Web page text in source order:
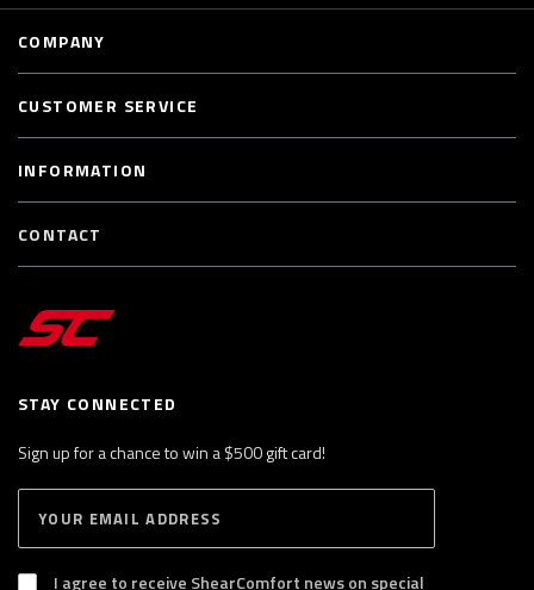
STAY CONNECTED
Sign up for a chance to win a $500 gift card!
B
S
I agree to receive ShearComfort news on special
COMPANY
CUSTOMER SERVICE
INFORMATION
CONTACT